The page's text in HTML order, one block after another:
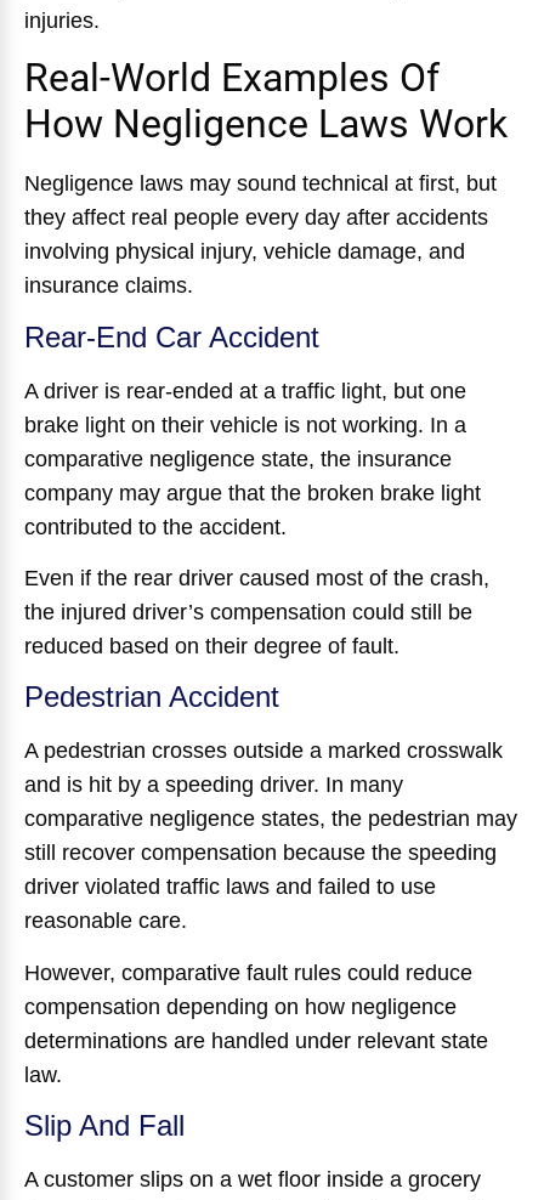
injuries.
Real-World Examples Of
How Negligence Laws Work
Negligence laws may sound technical at first, but
they affect real people every day after accidents
involving physical injury, vehicle damage, and
insurance claims.
Rear-End Car Accident
A driver is rear-ended at a traffic light, but one
brake light on their vehicle is not working. In a
comparative negligence state, the insurance
company may argue that the broken brake light
contributed to the accident.
Even if the rear driver caused most of the crash,
the injured driver’s compensation could still be
reduced based on their degree of fault.
Pedestrian Accident
A pedestrian crosses outside a marked crosswalk
and is hit by a speeding driver. In many
comparative negligence states, the pedestrian may
still recover compensation because the speeding
driver violated traffic laws and failed to use
reasonable care.
However, comparative fault rules could reduce
compensation depending on how negligence
determinations are handled under relevant state
law.
Slip And Fall
A customer slips on a wet floor inside a grocery